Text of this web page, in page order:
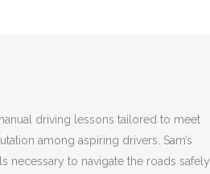
driving lessons tailored to meet
among aspiring drivers. Sam’s
necessary to navigate the roads safely